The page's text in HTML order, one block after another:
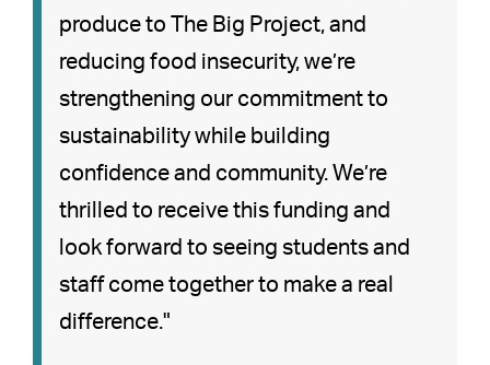
produce to The Big Project, and
reducing food insecurity, we’re
strengthening our commitment to
sustainability while building
confidence and community. We’re
thrilled to receive this funding and
look forward to seeing students and
staff come together to make a real
difference."